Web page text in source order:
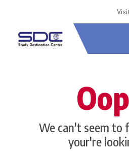
We can't seem to
your're